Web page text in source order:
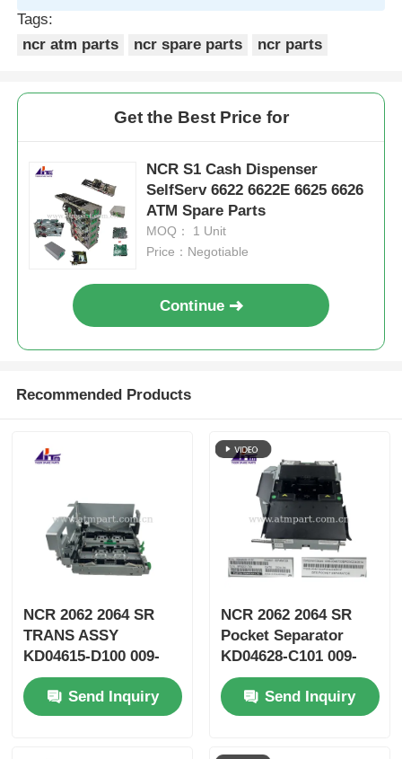
Tags:
ncr atm parts
ncr spare parts ncr parts
Get the Best Price for
NCR S1 Cash Dispenser
SelfServ 6622 6622E 6625 6626
ATM Spare Parts
MOQ： 1 Unit
Price：Negotiable
Continue
Recommended Products
NCR 2062 2064 SR
TRANS ASSY
KD04615-D100 009-
0038066 ATM Parts
Send Inquiry
NCR 2062 2064 SR
Pocket Separator
KD04628-C101 009-
0039449 009-0038075
009-0040730Send Inquiry